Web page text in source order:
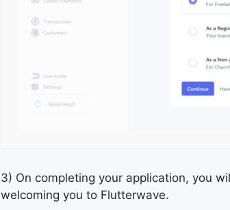
3) On completing your application, you
welcoming you to Flutterwave.